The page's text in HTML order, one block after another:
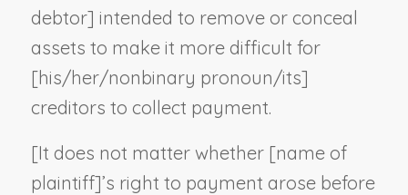
debtor] intended to remove or conceal
assets to make it more difficult for
[his/her/nonbinary pronoun/its]
creditors to collect payment.
[It does not matter whether [name of
plaintiff]’s right to payment arose before